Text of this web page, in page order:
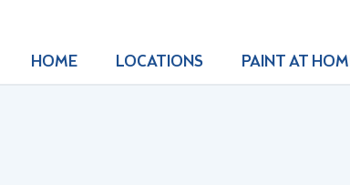
HOME LOCATIONS PAINT AT